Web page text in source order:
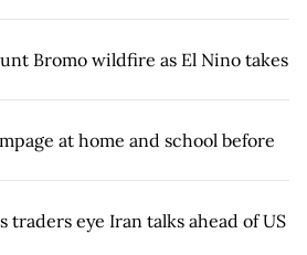
Bromo wildfire as El Nino takes
at home and school before
traders eye Iran talks ahead of US